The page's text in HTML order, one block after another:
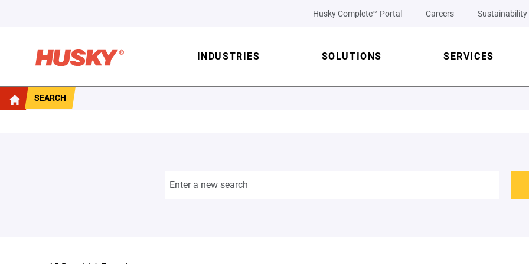
Husky Complete™ Portal Careers Sustainability
INDUSTRIES SOLUTIONS SERVICES
SEARCH